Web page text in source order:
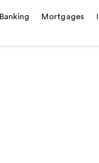
Banking Mortgages